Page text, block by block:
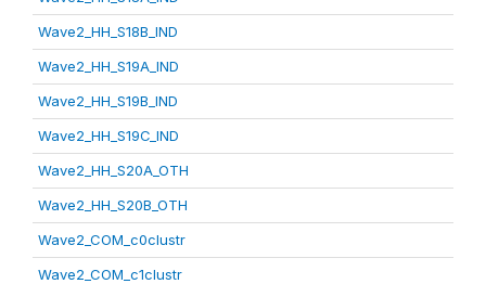
Wave2_HH_S18B_IND
Wave2_HH_S19A_IND
Wave2_HH_S19B_IND
Wave2_HH_S19C_IND
Wave2_HH_S20A_OTH
Wave2_HH_S20B_OTH
Wave2_COM_c0clustr
Wave2_COM_c1clustr